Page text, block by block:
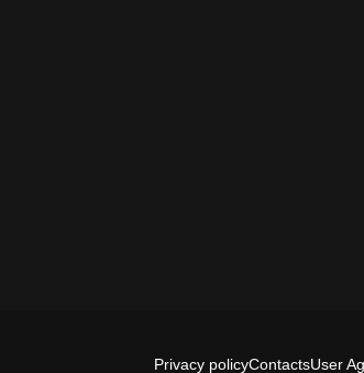
Privacy policyContactsUser